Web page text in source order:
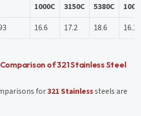
1000C
3150C
5380C
16.6 17.2 18.6 16.1
of 321 Stainless Steel
for321 Stainlesssteels are